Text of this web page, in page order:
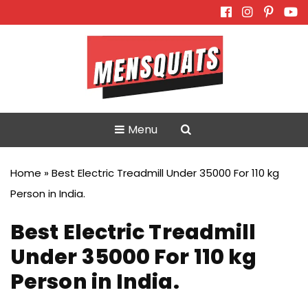
Menu
Home »Best Electric Treadmill Under 35000 For 110 kg
Person in India.
Best Electric Treadmill
Under 35000 For 110 kg
Person in India.